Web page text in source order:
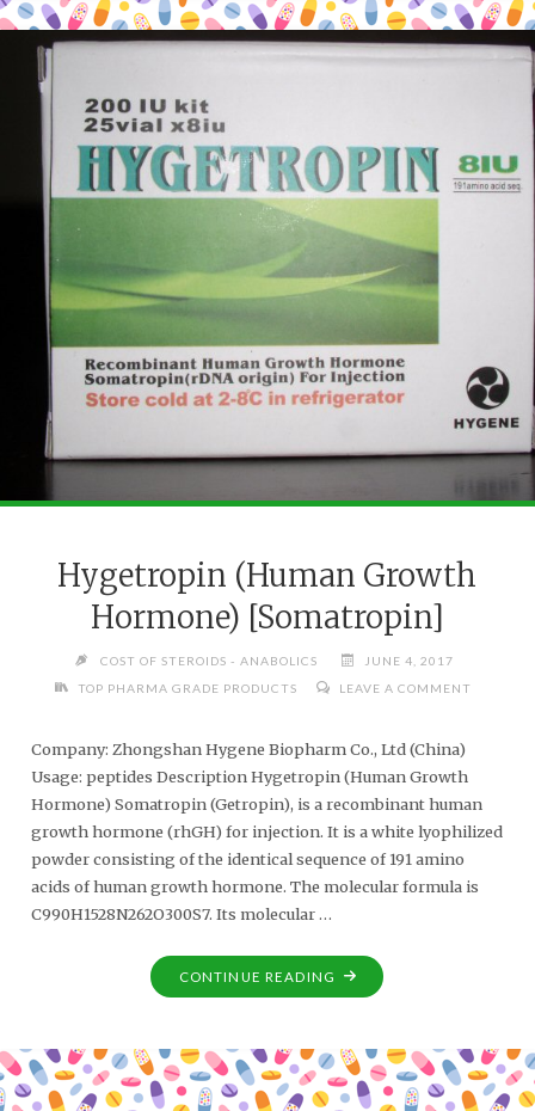
Hygetropin (Human Growth
Hormone) [Somatropin]
COST OF STEROIDS - ANABOLICS
JUNE 4, 2017
TOP PHARMA GRADE PRODUCTS
LEAVE A COMMENT
Company: Zhongshan Hygene Biopharm Co., Ltd (China)
Usage: peptides Description Hygetropin (Human Growth
Hormone) Somatropin (Getropin), is a recombinant human
growth hormone (rhGH) for injection. It is a white lyophilized
powder consisting of the identical sequence of 191 amino
acids of human growth hormone. The molecular formula is
C990H1528N262O300S7. Its molecular …
CONTINUE READING